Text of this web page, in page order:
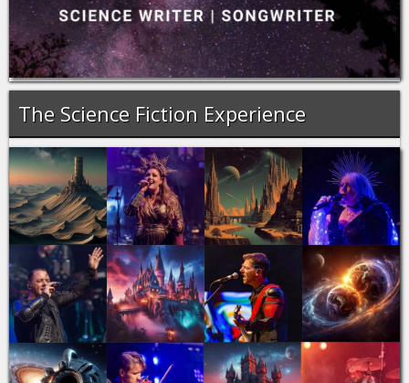
The Science Fiction Experience